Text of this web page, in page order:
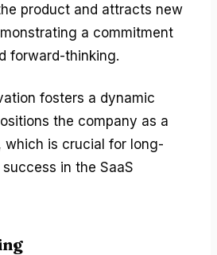
product and attracts new
a commitment
forward-thinking.
fosters a dynamic
the company as a
which is crucial for long-
in the SaaS